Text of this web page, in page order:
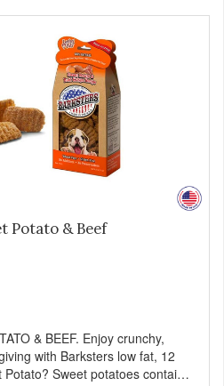
makes this healthy treat even
Potato & Beef
& BEEF. Enjoy crunchy,
with Barksters low fat, 12
Sweet potatoes contain